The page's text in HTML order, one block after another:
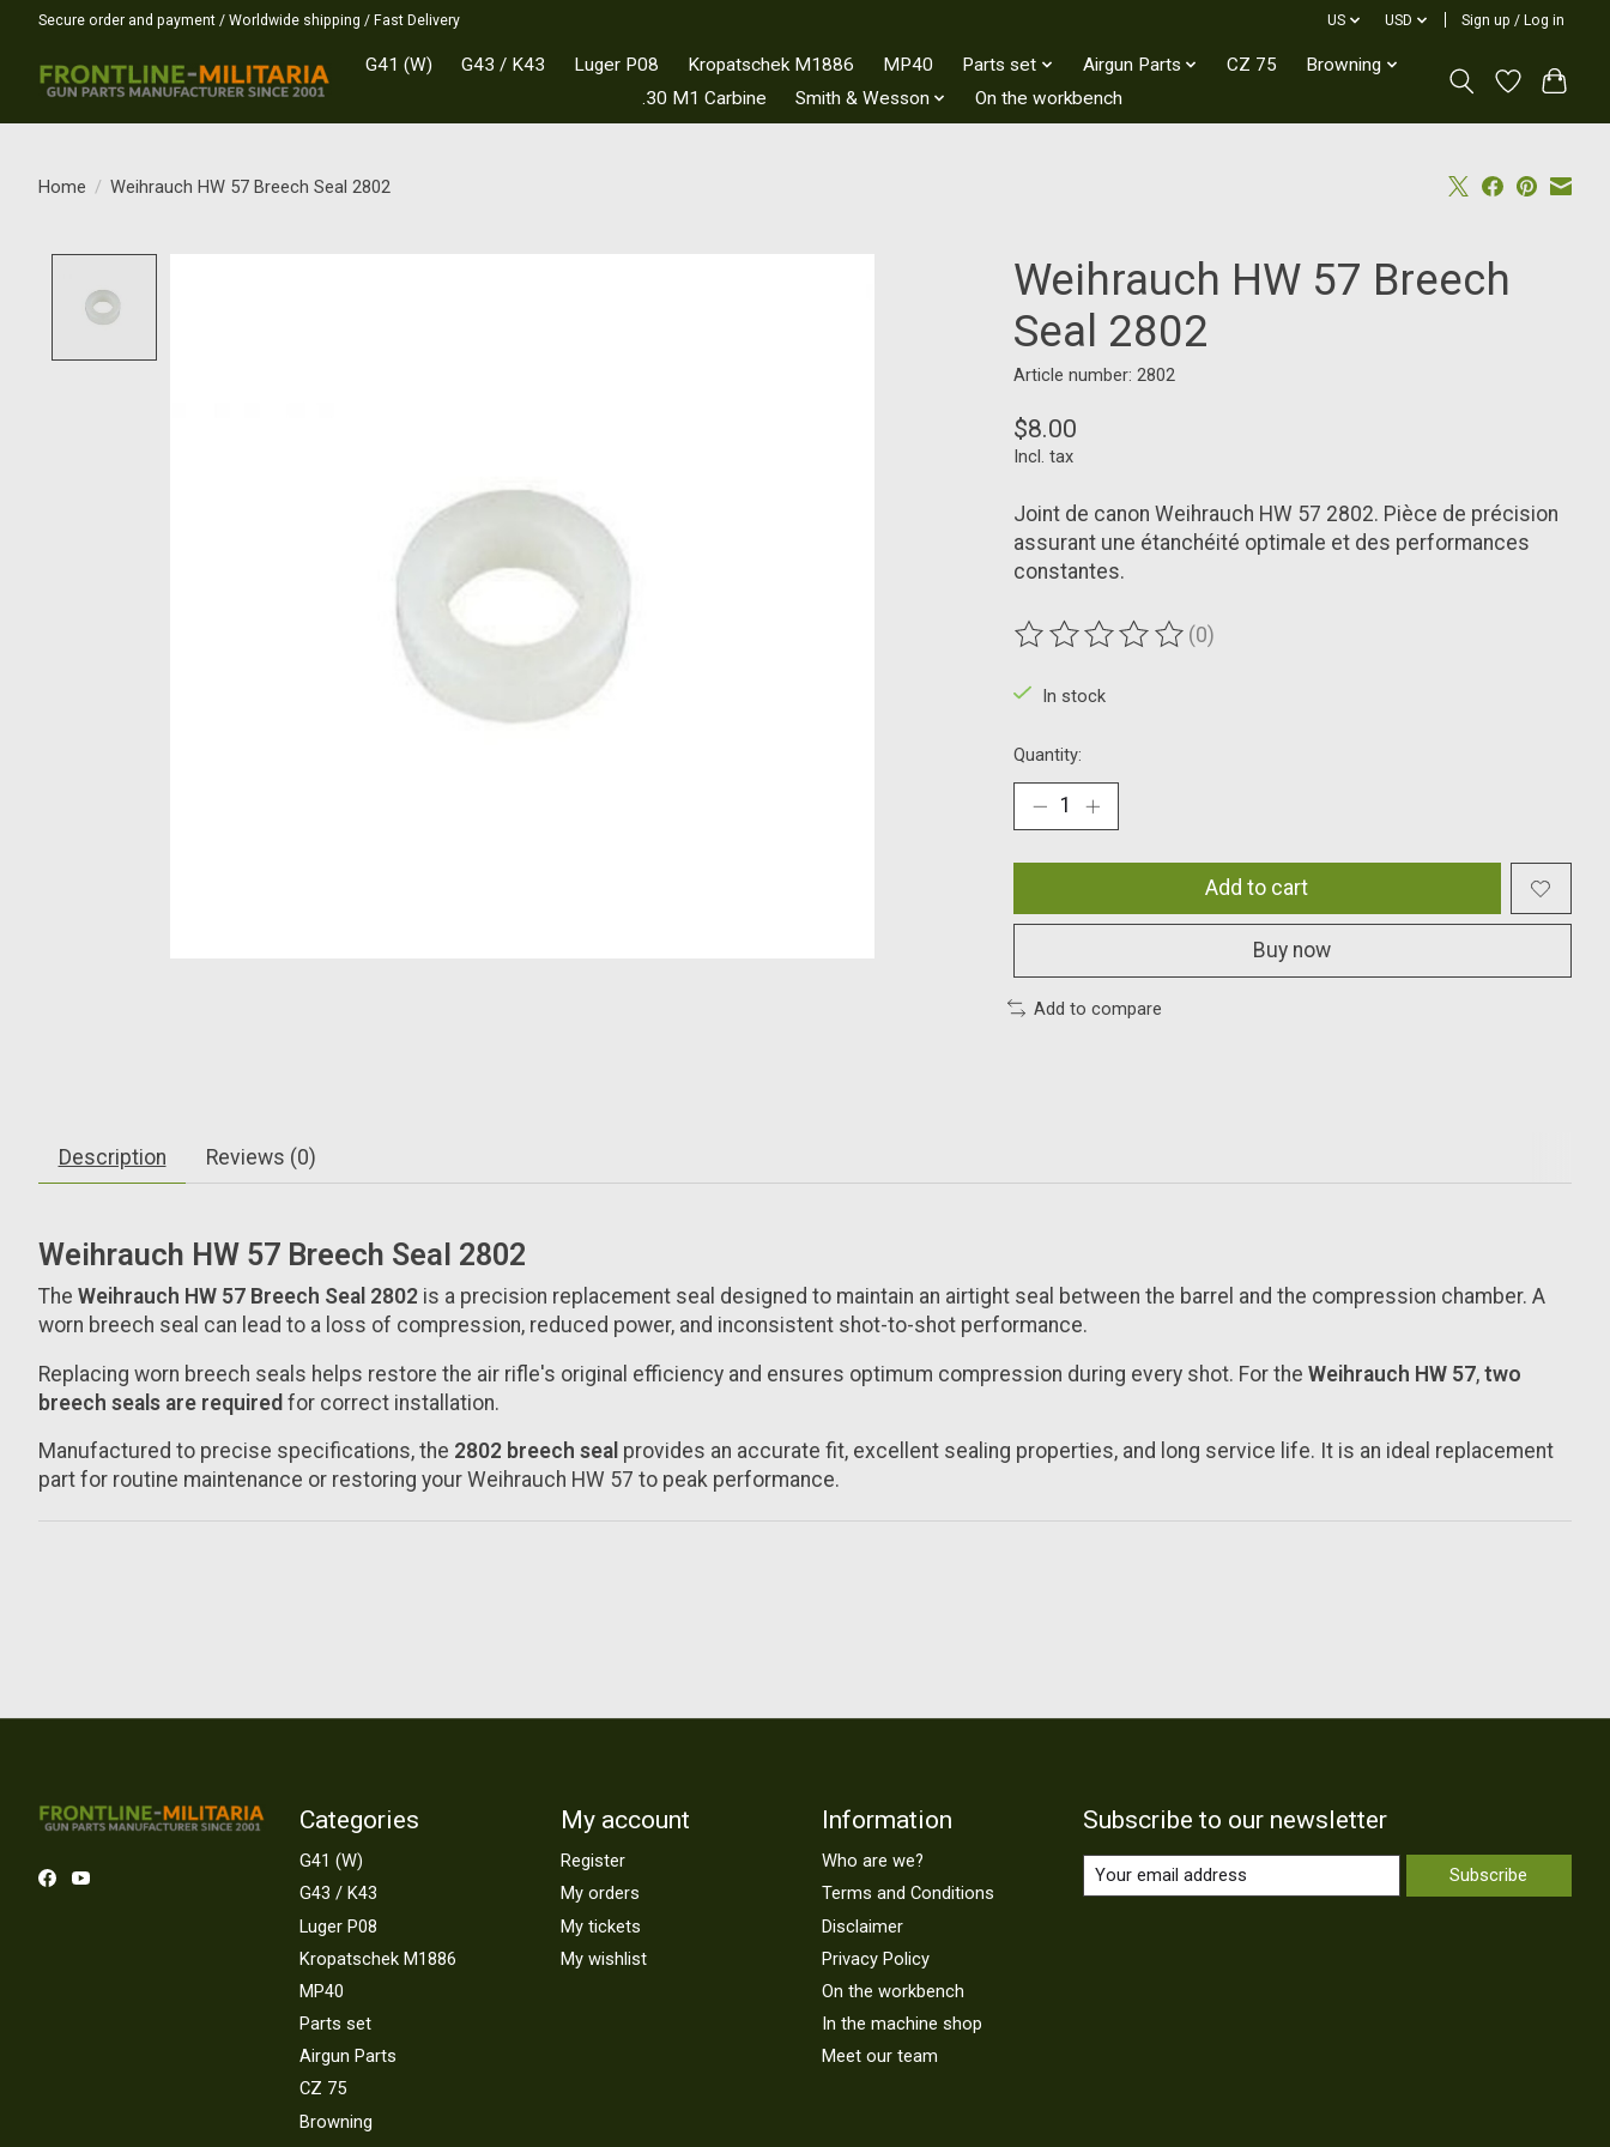
Secure order and payment / Worldwide shipping / Fast Delivery US USD Sign up / Log in
G41 (W) G43 / K43 Luger P08 Kropatschek M1886 MP40 Parts set Airgun Parts CZ 75
Browning
.30 M1 Carbine
Smith & Wesson On the workbench
Home / Weihrauch HW 57 Breech Seal 2802
Weihrauch HW 57 Breech
Seal 2802
Article number: 2802
$8.00
Incl. tax
Joint de canon Weihrauch HW 57 2802. Pièce de précision
assurant une étanchéité optimale et des performances
constantes.
The rating of this product is
(0)
In stock
Quantity:
Add to cart
Buy now
Add to compare
Description Reviews (0)
Weihrauch HW 57 Breech Seal 2802
The Weihrauch HW 57 Breech Seal 2802 is a precision replacement seal designed to maintain an airtight seal between the barrel and the compression chamber. A
worn breech seal can lead to a loss of compression, reduced power, and inconsistent shot-to-shot performance.
Replacing worn breech seals helps restore the air rifle's original efficiency and ensures optimum compression during every shot. For the Weihrauch HW 57, two
breech seals are required for correct installation.
Manufactured to precise specifications, the 2802 breech seal provides an accurate fit, excellent sealing properties, and long service life. It is an ideal replacement
part for routine maintenance or restoring your Weihrauch HW 57 to peak performance.
Categories
G41 (W)
G43 / K43
Luger P08
Kropatschek M1886
MP40
Parts set
Airgun Parts
CZ 75
Browning
My account
Register
My orders
My tickets
My wishlist
Information
Who are we?
Terms and Conditions
Disclaimer
Privacy Policy
On the workbench
In the machine shop
Meet our team
Subscribe to our newsletter
Subscribe